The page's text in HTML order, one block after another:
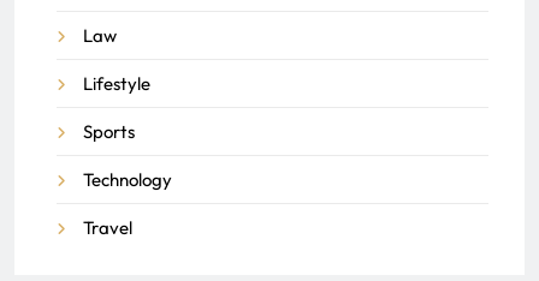
Law
Lifestyle
Sports
Technology
Travel